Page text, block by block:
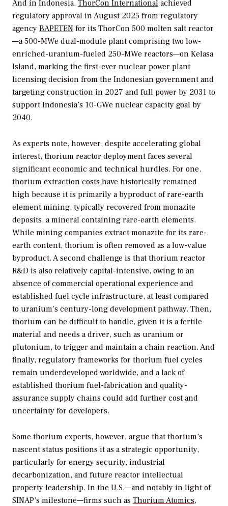
And in Indonesia, ThorCon International achieved
regulatory approval in August 2025 from regulatory
agency BAPETEN for its ThorCon 500 molten salt reactor
—a 500-MWe dual-module plant comprising two low-
enriched-uranium-fueled 250-MWe reactors—on Kelasa
Island, marking the first-ever nuclear power plant
licensing decision from the Indonesian government and
targeting construction in 2027 and full power by 2031 to
support Indonesia’s 10-GWe nuclear capacity goal by
2040.
As experts note, however, despite accelerating global
interest, thorium reactor deployment faces several
significant economic and technical hurdles. For one,
thorium extraction costs have historically remained
high because it is primarily a byproduct of rare-earth
element mining, typically recovered from monazite
deposits, a mineral containing rare-earth elements.
While mining companies extract monazite for its rare-
earth content, thorium is often removed as a low-value
byproduct. A second challenge is that thorium reactor
R&D is also relatively capital-intensive, owing to an
absence of commercial operational experience and
established fuel cycle infrastructure, at least compared
to uranium’s century-long development pathway. Then,
thorium can be difficult to handle, given it is a fertile
material and needs a driver, such as uranium or
plutonium, to trigger and maintain a chain reaction. And
finally, regulatory frameworks for thorium fuel cycles
remain underdeveloped worldwide, and a lack of
established thorium fuel-fabrication and quality-
assurance supply chains could add further cost and
uncertainty for developers.
Some thorium experts, however, argue that thorium’s
nascent status positions it as a strategic opportunity,
particularly for energy security, industrial
decarbonization, and future reactor intellectual
property leadership. In the U.S.—and notably in light of
SINAP’s milestone—firms such as Thorium Atomics,